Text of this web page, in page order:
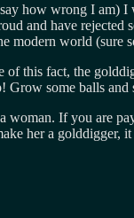
how wrong I am)
and have
modern world
this fact, the
some balls and
If you are
her a